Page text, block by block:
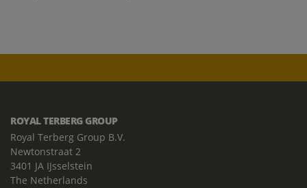
ROYAL TERBERG GROUP
Royal Terberg Group B.V.
Newtonstraat 2
3401 JA IJsselstein
The Netherlands